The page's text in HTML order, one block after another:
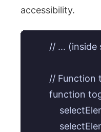
accessibility.
// ...
//
function